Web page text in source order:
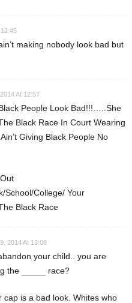
making nobody look bad but
At 12:57
People Look Bad!!!…..She
Black Race In Court Wearing
Giving Black People No
School/College/ Your
Black Race
2014 At 13:08
your child.. you are
the _____ race?
cap is a bad look. Whites who